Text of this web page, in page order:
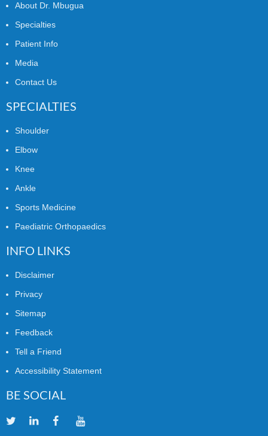
About Dr. Mbugua
Specialties
Patient Info
Media
Contact Us
SPECIALTIES
Shoulder
Elbow
Knee
Ankle
Sports Medicine
Paediatric Orthopaedics
INFO LINKS
Disclaimer
Privacy
Sitemap
Feedback
Tell a Friend
Accessibility Statement
BE SOCIAL